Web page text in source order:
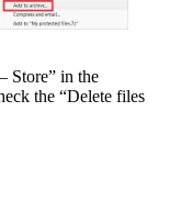
Store” in the
the “Delete files